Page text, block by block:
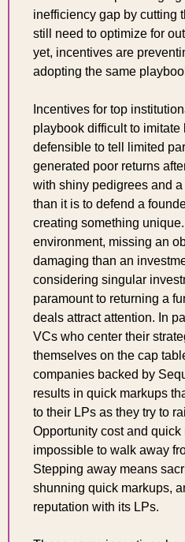
inefficiency gap by cutting
still need to optimize for
yet, incentives are
adopting the same
Incentives for top
playbook difficult to imitate
defensible to tell limited
generated poor returns
with shiny pedigrees and
than it is to defend a
creating something
environment, missing an
damaging than an
considering singular
paramount to returning a
deals attract attention. In
VCs who center their
themselves on the cap
companies backed by
results in quick markups
to their LPs as they try to
Opportunity cost and quick
impossible to walk away
Stepping away means
shunning quick markups,
reputation with its LPs.